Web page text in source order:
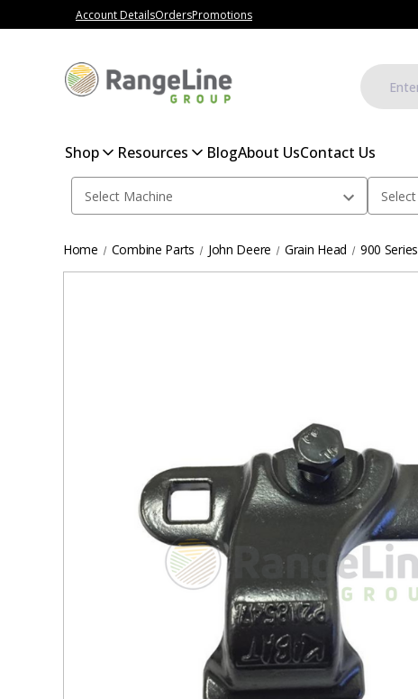
Account DetailsOrdersPromotions
Shop Resources BlogAbout UsContact Us
Home Combine Parts John Deere Grain Head 900 Series